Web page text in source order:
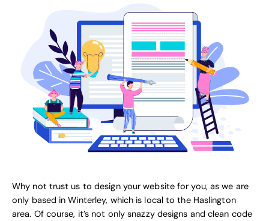
Why not trust us to design your website for you, as we are
only based in Winterley, which is local to the Haslington
area. Of course, it’s not only snazzy designs and clean code